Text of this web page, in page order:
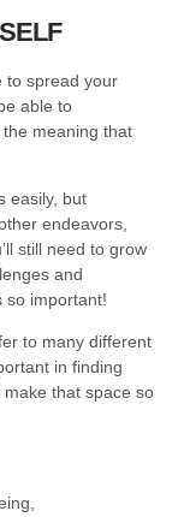
to spread your
able to
meaning that
easily, but
endeavors,
still need to grow
and
so important!
to many different
in finding
make that space so